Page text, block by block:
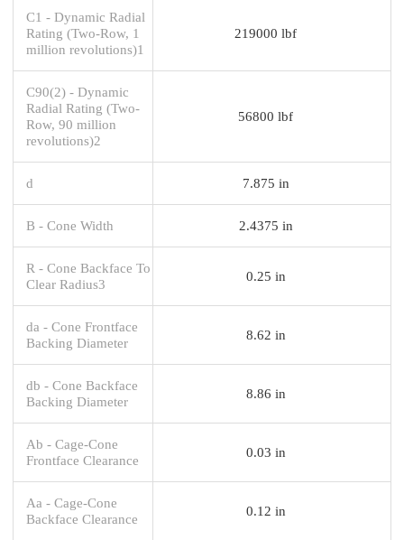
C1 - Dynamic Radial
Rating (Two-Row, 1
million revolutions)1
219000 lbf
C90(2) - Dynamic
Radial Rating (Two-
Row, 90 million
revolutions)2
56800 lbf
d 7.875 in
B - Cone Width 2.4375 in
R - Cone Backface To
Clear Radius3
0.25 in
da - Cone Frontface
Backing Diameter
8.62 in
db - Cone Backface
Backing Diameter
8.86 in
Ab - Cage-Cone
Frontface Clearance
0.03 in
Aa - Cage-Cone
Backface Clearance
0.12 in